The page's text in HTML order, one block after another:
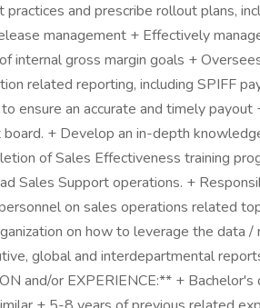
and prescribe rollout plans,
management + Effectively
internal gross margin goals +
related reporting, including SPIFF
ensure an accurate and timely
+ Develop an in-depth
of Sales Effectiveness training
Sales Support operations. +
on sales operations related
on how to leverage the data
global and interdepartmental
and/or EXPERIENCE:** + Bachelor's